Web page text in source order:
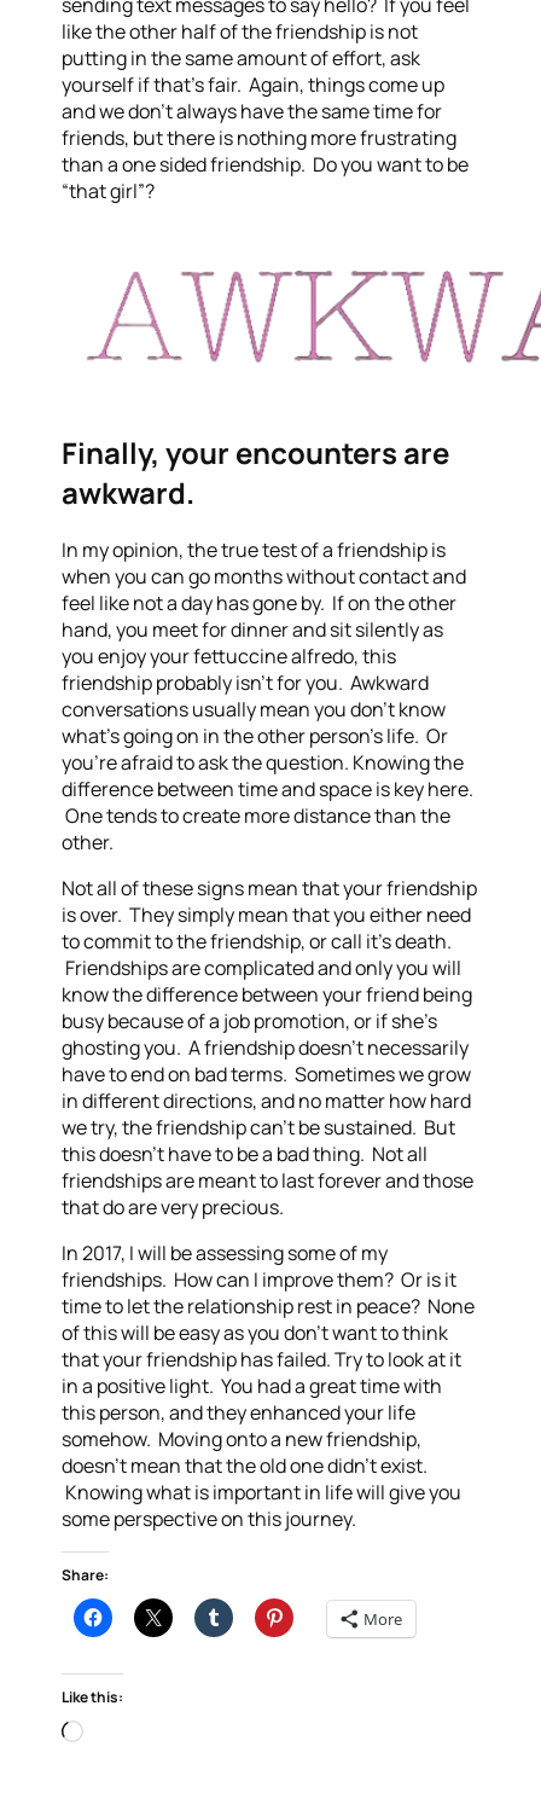
sending text messages to say hello? If you feel
like the other half of the friendship is not
putting in the same amount of effort, ask
yourself if that’s fair. Again, things come up
and we don’t always have the same time for
friends, but there is nothing more frustrating
than a one sided friendship. Do you want to be
“that girl”?
Finally, your encounters are
awkward.
In my opinion, the true test of a friendship is
when you can go months without contact and
feel like not a day has gone by. If on the other
hand, you meet for dinner and sit silently as
you enjoy your fettuccine alfredo, this
friendship probably isn’t for you. Awkward
conversations usually mean you don’t know
what’s going on in the other person’s life. Or
you’re afraid to ask the question. Knowing the
difference between time and space is key here.
One tends to create more distance than the
other.
Not all of these signs mean that your friendship
is over. They simply mean that you either need
to commit to the friendship, or call it’s death.
Friendships are complicated and only you will
know the difference between your friend being
busy because of a job promotion, or if she’s
ghosting you. A friendship doesn’t necessarily
have to end on bad terms. Sometimes we grow
in different directions, and no matter how hard
we try, the friendship can’t be sustained. But
this doesn’t have to be a bad thing. Not all
friendships are meant to last forever and those
that do are very precious.
In 2017, I will be assessing some of my
friendships. How can I improve them? Or is it
time to let the relationship rest in peace? None
of this will be easy as you don’t want to think
that your friendship has failed. Try to look at it
in a positive light. You had a great time with
this person, and they enhanced your life
somehow. Moving onto a new friendship,
doesn’t mean that the old one didn’t exist.
Knowing what is important in life will give you
some perspective on this journey.
Share:
More
Like this:
Loading…